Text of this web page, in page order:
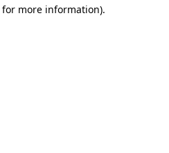
more information).